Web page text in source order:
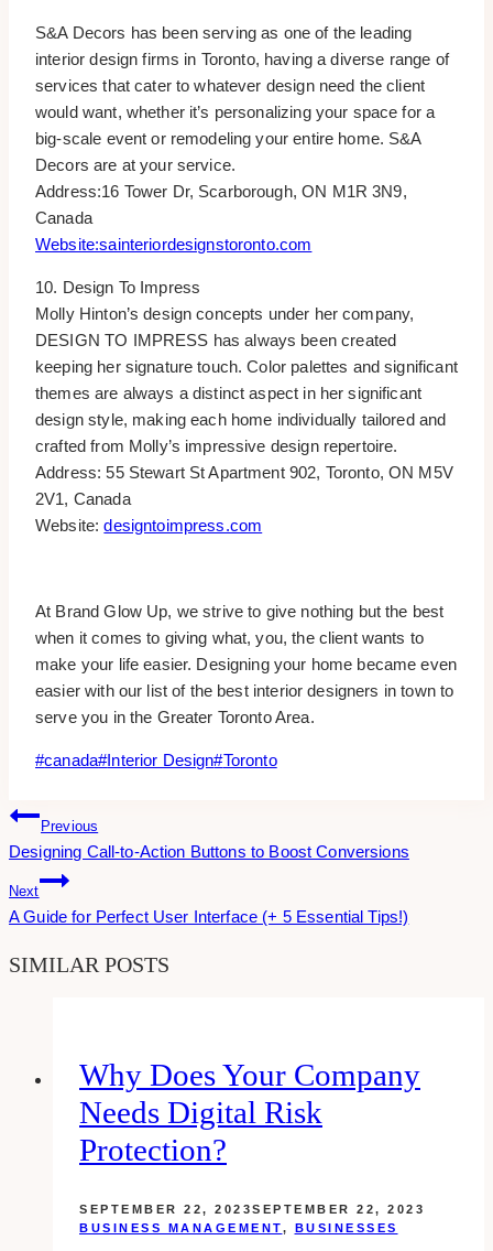
S&A Decors has been serving as one of the leading
interior design firms in Toronto, having a diverse range of
services that cater to whatever design need the client
would want, whether it’s personalizing your space for a
big-scale event or remodeling your entire home. S&A
Decors are at your service.
Address:16 Tower Dr, Scarborough, ON M1R 3N9,
Canada
Website:sainteriordesignstoronto.com
10. Design To Impress
Molly Hinton’s design concepts under her company,
DESIGN TO IMPRESS has always been created
keeping her signature touch. Color palettes and significant
themes are always a distinct aspect in her significant
design style, making each home individually tailored and
crafted from Molly’s impressive design repertoire.
Address: 55 Stewart St Apartment 902, Toronto, ON M5V
2V1, Canada
Website:designtoimpress.com
At Brand Glow Up, we strive to give nothing but the best
when it comes to giving what, you, the client wants to
make your life easier. Designing your home became even
easier with our list of the best interior designers in town to
serve you in the Greater Toronto Area.
Post
#canada#Interior Design#Toronto
Post
Navigation
Previous
Designing Call-to-Action Buttons to Boost Conversions
Next
A Guide for Perfect User Interface (+ 5 Essential Tips!)
SIMILAR POSTS
Why Does Your Company
Needs Digital Risk
Protection?
SEPTEMBER 22, 2023SEPTEMBER 22, 2023
BUSINESS MANAGEMENT, BUSINESSES